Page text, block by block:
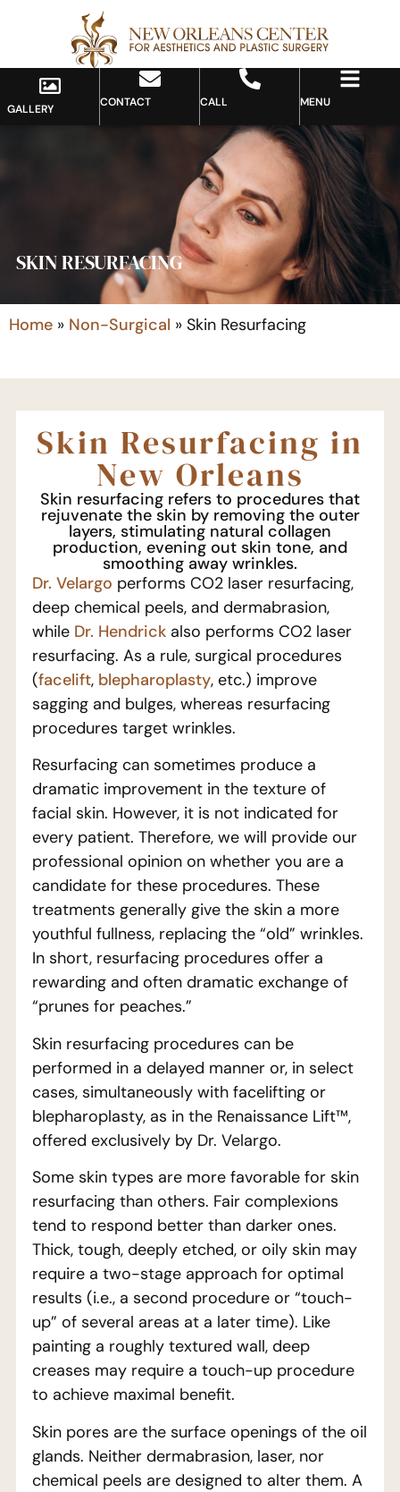
GALLERY CONTACT CALL MENU
SKIN RESURFACING
Home » Non-Surgical » Skin Resurfacing
Skin Resurfacing in
New Orleans
Skin resurfacing refers to procedures that
rejuvenate the skin by removing the outer
layers, stimulating natural collagen
production, evening out skin tone, and
smoothing away wrinkles.
Dr. Velargo performs CO2 laser resurfacing,
deep chemical peels, and dermabrasion,
while Dr. Hendrick also performs CO2 laser
resurfacing. As a rule, surgical procedures
(facelift, blepharoplasty, etc.) improve
sagging and bulges, whereas resurfacing
procedures target wrinkles.
Resurfacing can sometimes produce a
dramatic improvement in the texture of
facial skin. However, it is not indicated for
every patient. Therefore, we will provide our
professional opinion on whether you are a
candidate for these procedures. These
treatments generally give the skin a more
youthful fullness, replacing the “old” wrinkles.
In short, resurfacing procedures offer a
rewarding and often dramatic exchange of
“prunes for peaches.”
Skin resurfacing procedures can be
performed in a delayed manner or, in select
cases, simultaneously with facelifting or
blepharoplasty, as in the Renaissance Lift™,
offered exclusively by Dr. Velargo.
Some skin types are more favorable for skin
resurfacing than others. Fair complexions
tend to respond better than darker ones.
Thick, tough, deeply etched, or oily skin may
require a two-stage approach for optimal
results (i.e., a second procedure or “touch-
up” of several areas at a later time). Like
painting a roughly textured wall, deep
creases may require a touch-up procedure
to achieve maximal benefit.
Skin pores are the surface openings of the oil
glands. Neither dermabrasion, laser, nor
chemical peels are designed to alter them. A